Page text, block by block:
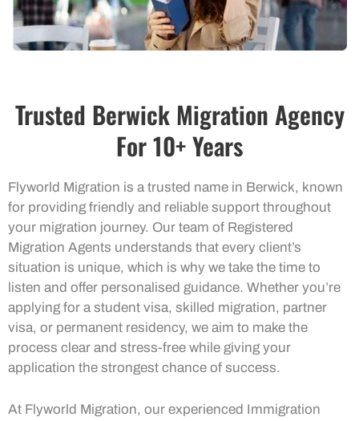
Trusted Berwick Migration Agency
For 10+ Years
Flyworld Migration is a trusted name in Berwick, known
for providing friendly and reliable support throughout
your migration journey. Our team of Registered
Migration Agents understands that every client’s
situation is unique, which is why we take the time to
listen and offer personalised guidance. Whether you’re
applying for a student visa, skilled migration, partner
visa, or permanent residency, we aim to make the
process clear and stress-free while giving your
application the strongest chance of success.
At Flyworld Migration, our experienced Immigration